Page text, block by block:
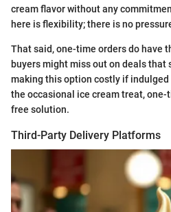
cream flavor without any
here is flexibility; there is no
That said, one-time orders do have
buyers might miss out on deals that
making this option costly if
the occasional ice cream treat,
free solution.
Third-Party Delivery Platforms